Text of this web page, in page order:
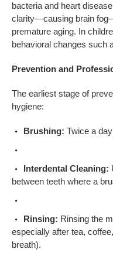
bacteria and heart
clarity—causing brain
premature aging. In
behavioral changes such
Prevention and
The earliest stage of
hygiene:
Brushing: Twice a
Interdental Cleaning:
between teeth where a
Rinsing: Rinsing the
especially after tea,
breath).